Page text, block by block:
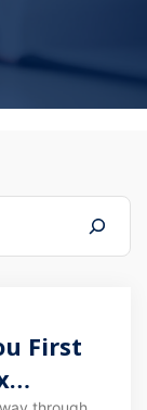
First